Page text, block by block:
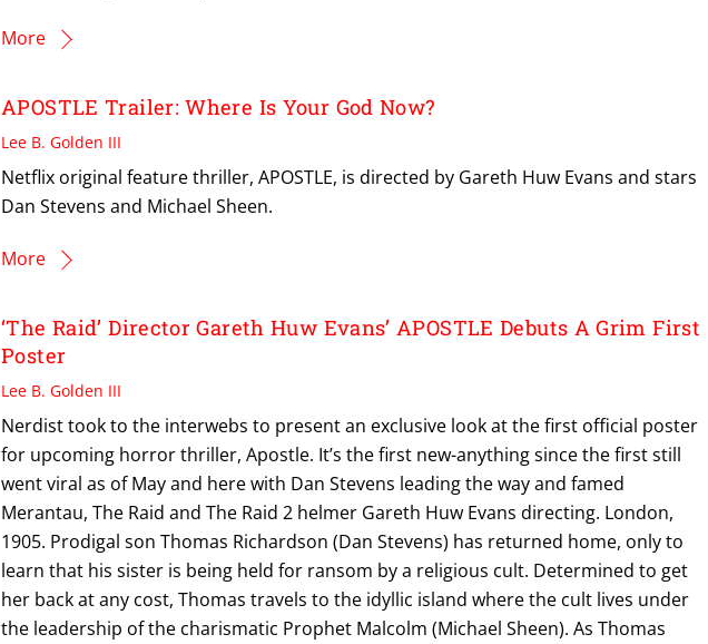
More
APOSTLE Trailer: Where Is Your God Now?
Lee B. Golden III
Netflix original feature thriller, APOSTLE, is directed by Gareth Huw Evans and stars
Dan Stevens and Michael Sheen.
More
‘The Raid’ Director Gareth Huw Evans’ APOSTLE Debuts A Grim First
Poster
Lee B. Golden III
Nerdist took to the interwebs to present an exclusive look at the first official poster
for upcoming horror thriller, Apostle. It’s the first new-anything since the first still
went viral as of May and here with Dan Stevens leading the way and famed
Merantau, The Raid and The Raid 2 helmer Gareth Huw Evans directing. London,
1905. Prodigal son Thomas Richardson (Dan Stevens) has returned home, only to
learn that his sister is being held for ransom by a religious cult. Determined to get
her back at any cost, Thomas travels to the idyllic island where the cult lives under
the leadership of the charismatic Prophet Malcolm (Michael Sheen). As Thomas